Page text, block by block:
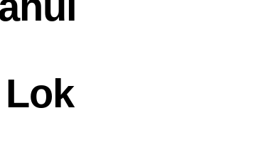
Lok